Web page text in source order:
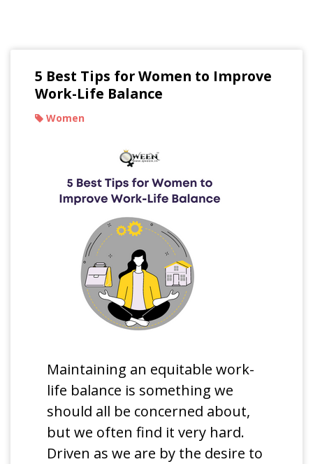
5 Best Tips for Women to Improve
Work-Life Balance
Women
Maintaining an equitable work-
life balance is something we
should all be concerned about,
but we often find it very hard.
Driven as we are by the desire to